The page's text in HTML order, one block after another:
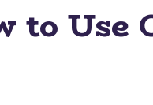
to Use